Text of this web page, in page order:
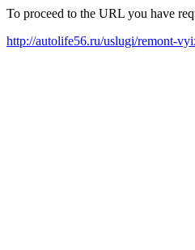
To proceed to the URL you have
http://autolife56.ru/uslugi/remont-